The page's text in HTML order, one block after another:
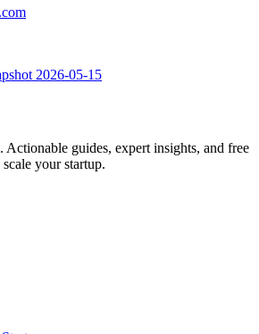
2026-05-15
guides, expert insights, and free
your startup.